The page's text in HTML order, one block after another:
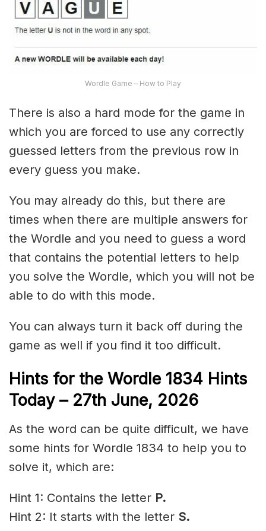
Wordle Game – How to Play
There is also a hard mode for the game in
which you are forced to use any correctly
guessed letters from the previous row in
every guess you make.
You may already do this, but there are
times when there are multiple answers for
the Wordle and you need to guess a word
that contains the potential letters to help
you solve the Wordle, which you will not be
able to do with this mode.
You can always turn it back off during the
game as well if you find it too difficult.
Hints for the Wordle 1834 Hints
Today – 27th June, 2026
As the word can be quite difficult, we have
some hints for Wordle 1834 to help you to
solve it, which are:
Hint 1: Contains the letter P.
Hint 2: It starts with the letter S.